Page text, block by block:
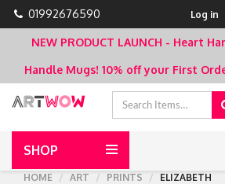
01992676590 Log in
NEW PRODUCT LAUNCH - Heart
Handle Mugs! 10% off your First
SHOP
HOME
ART PRINTS ELIZABETH